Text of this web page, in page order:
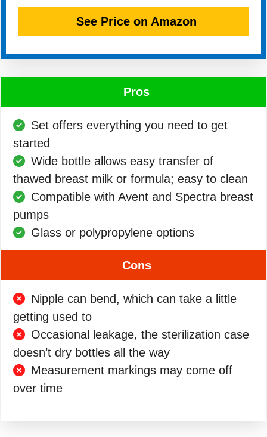
See Price on Amazon
Pros
Set offers everything you need to get
started
Wide bottle allows easy transfer of
thawed breast milk or formula; easy to clean
Compatible with Avent and Spectra breast
pumps
Glass or polypropylene options
Cons
Nipple can bend, which can take a little
getting used to
Occasional leakage, the sterilization case
doesn’t dry bottles all the way
Measurement markings may come off
over time